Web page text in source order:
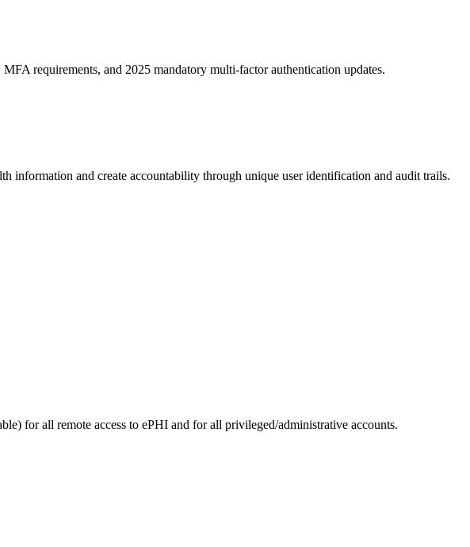
requirements, and 2025 mandatory multi-factor authentication updates.
information and create accountability through unique user identification and audit trails.
for all remote access to ePHI and for all privileged/administrative accounts.